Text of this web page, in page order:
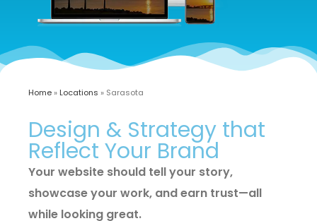
Home» Locations » Sarasota
Design & Strategy that
Reflect Your Brand
Your website should tell your story,
showcase your work, and earn trust—all
while looking great.